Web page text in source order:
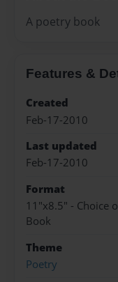
A poetry book
Features &
Created
Feb-17-2010
Last updated
Feb-17-2010
Format
11"x8.5" - Choice
Book
Theme
Poetry